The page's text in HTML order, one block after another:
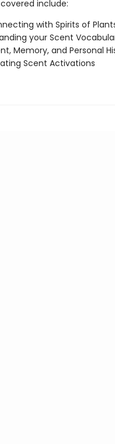
include:
with Spirits of
your Scent
Memory, and Personal
Scent Activations